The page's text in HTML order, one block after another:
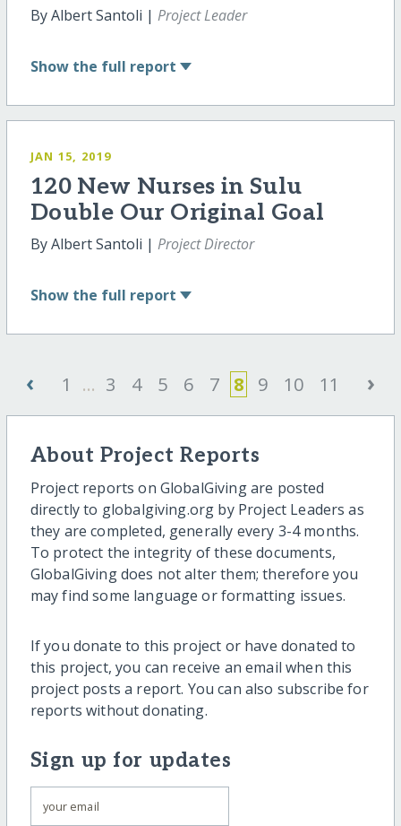
By Albert Santoli | Project Leader
Show the full report
JAN 15, 2019
120 New Nurses in Sulu
Double Our Original Goal
By Albert Santoli | Project Director
Show the full report
‹ 1 ... 3 4 5 6 7 8 9 10 11 ›
About Project Reports
Project reports on GlobalGiving are posted
directly to globalgiving.org by Project Leaders as
they are completed, generally every 3-4 months.
To protect the integrity of these documents,
GlobalGiving does not alter them; therefore you
may find some language or formatting issues.
If you donate to this project or have donated to
this project, you can receive an email when this
project posts a report. You can also subscribe for
reports without donating.
Sign up for updates